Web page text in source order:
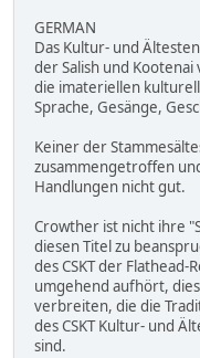
GERMAN
Das Kultur- und
der Salish und
die imateriellen
Sprache, Gesänge,
Keiner der
zusammengetroffen
Handlungen nicht gut.
Crowther ist nicht ihre
diesen Titel zu
des CSKT der Flathead-
umgehend aufhört,
verbreiten, die die
des CSKT Kultur- und
sind.